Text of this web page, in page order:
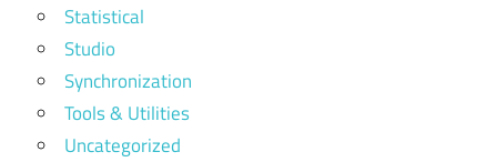
Statistical
Studio
Synchronization
Tools & Utilities
Uncategorized